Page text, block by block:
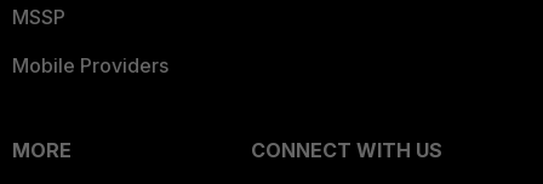
MSSP
Mobile Providers
MORE
CONNECT WITH US